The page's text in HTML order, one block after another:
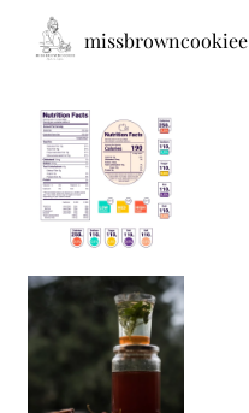
missbrowncookiee
Sip Your Way to Immunity Bliss: 5 Must-Try Ayurv